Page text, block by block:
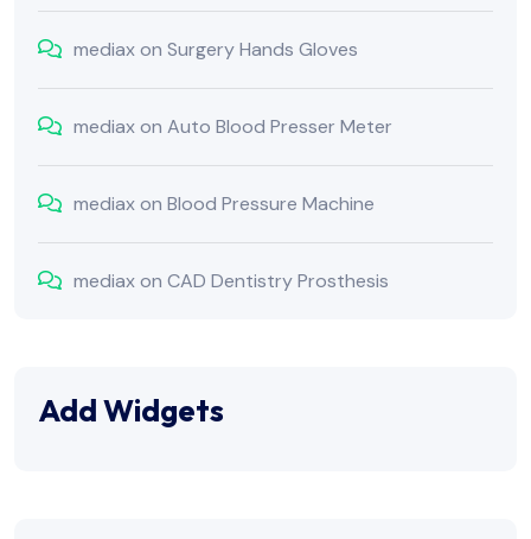
mediaxon Surgery Hands Gloves
mediaxon Auto Blood Presser Meter
mediaxon Blood Pressure Machine
mediaxon CAD Dentistry Prosthesis
Add Widgets